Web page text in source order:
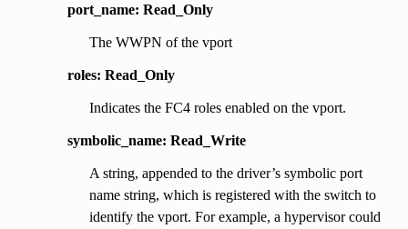
port_name: Read_Only
The WWPN of the vport
roles: Read_Only
Indicates the FC4 roles enabled on the vport.
symbolic_name: Read_Write
A string, appended to the driver’s symbolic port
name string, which is registered with the switch to
identify the vport. For example, a hypervisor could